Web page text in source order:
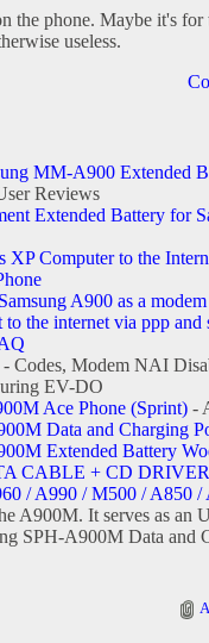
the phone. Maybe it's for
useless.
MM-A900 Extended
Reviews
Extended Battery for
XP Computer to the
A900 as a modem
the internet via ppp and
- Codes, Modem NAI
EV-DO
Ace Phone (Sprint) -
Data and Charging
Extended Battery
CABLE + CD
/ A990 / M500 / A850 /
A900M. It serves as an
SPH-A900M Data and